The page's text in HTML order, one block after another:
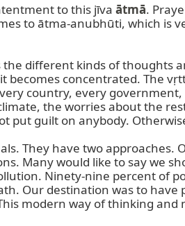
to this jīva ātmā.
different kinds of thoughts
concentrated. The
country, every
the worries about the
put guilt on anybody.
They have two approaches.
Many would like to say we
Ninety-nine percent of
Our destination was to have
modern way of thinking